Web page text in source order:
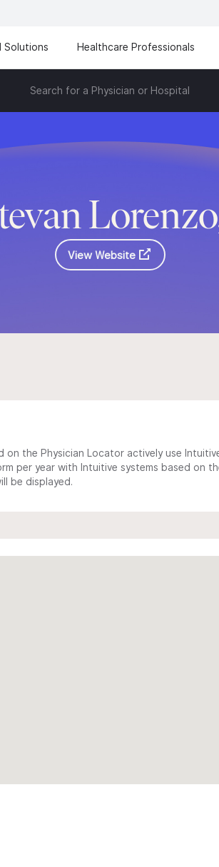
Solutions Healthcare Professionals
Search for a Physician or Hospital
View Website
the Physician Locator actively use
per year with Intuitive systems based on
be displayed.